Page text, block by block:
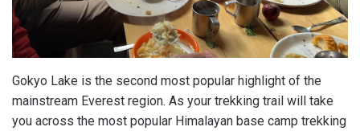
Gokyo Lake is the second most popular highlight of the
mainstream Everest region. As your trekking trail will take
you across the most popular Himalayan base camp trekking